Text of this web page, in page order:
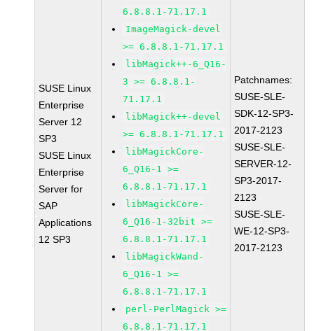
SUSE Linux
Enterprise
Server 12
SP3
SUSE Linux
Enterprise
Server for
SAP
Applications
12 SP3
6.8.8.1-71.17.1
ImageMagick-devel
>= 6.8.8.1-71.17.1
libMagick++-6_Q16-
3 >= 6.8.8.1-
71.17.1
libMagick++-devel
>= 6.8.8.1-71.17.1
libMagickCore-
6_Q16-1 >=
6.8.8.1-71.17.1
libMagickCore-
6_Q16-1-32bit >=
6.8.8.1-71.17.1
libMagickWand-
6_Q16-1 >=
6.8.8.1-71.17.1
perl-PerlMagick >=
6.8.8.1-71.17.1
Patchnames:
SUSE-SLE-
SDK-12-SP3-
2017-2123
SUSE-SLE-
SERVER-12-
SP3-2017-
2123
SUSE-SLE-
WE-12-SP3-
2017-2123